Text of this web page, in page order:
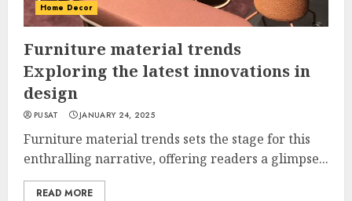
Home Decor
Furniture material trends
Exploring the latest innovations in
design
PUSAT JANUARY 24, 2025
Furniture material trends sets the stage for this
enthralling narrative, offering readers a glimpse...
READ MORE